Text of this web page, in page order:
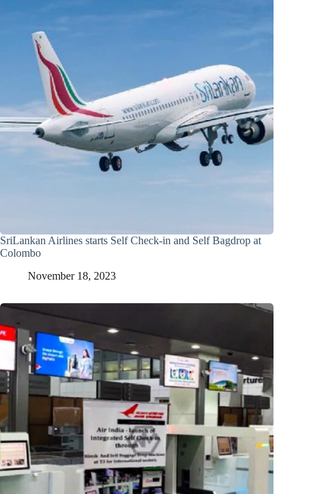
SriLankan Airlines starts Self Check-in and Self Bagdrop at
Colombo
November 18, 2023